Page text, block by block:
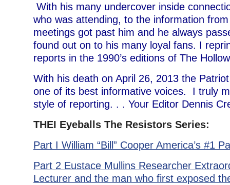
With his many undercover inside
who was attending, to the information
meetings got past him and he always
found out on to his many loyal fans. I
reports in the 1990’s editions of The
With his death on April 26, 2013 the
one of its best informative voices. I truly
style of reporting. . . Your Editor Dennis
THEI Eyeballs The Resistors Series:
Part I William “Bill” Cooper America’s #1
Part 2 Eustace Mullins Researcher
Lecturer and the man who first exposed